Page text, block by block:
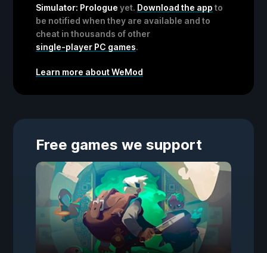
Simulator: Prologue yet. Download the app to
be notified when they are available and to
cheat in thousands of other
single-player PC games.
Learn more about WeMod
Free games we support